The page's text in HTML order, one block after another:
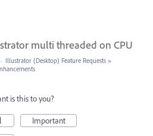
multi threaded on CPU
· Illustrator (Desktop) Feature Requests »
is this to you?
Important